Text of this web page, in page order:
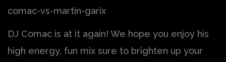
comac-vs-martin-garix
DJ Comac is at it again! We hope you enjoy his
high energy, fun mix sure to brighten up your